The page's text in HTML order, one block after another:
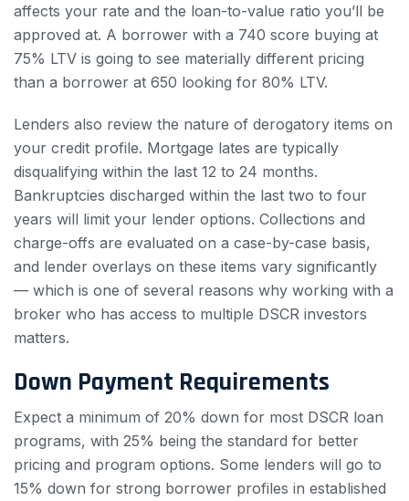
affects your rate and the loan-to-value ratio you’ll be
approved at. A borrower with a 740 score buying at
75% LTV is going to see materially different pricing
than a borrower at 650 looking for 80% LTV.
Lenders also review the nature of derogatory items on
your credit profile. Mortgage lates are typically
disqualifying within the last 12 to 24 months.
Bankruptcies discharged within the last two to four
years will limit your lender options. Collections and
charge-offs are evaluated on a case-by-case basis,
and lender overlays on these items vary significantly
— which is one of several reasons why working with a
broker who has access to multiple DSCR investors
matters.
Down Payment Requirements
Expect a minimum of 20% down for most DSCR loan
programs, with 25% being the standard for better
pricing and program options. Some lenders will go to
15% down for strong borrower profiles in established